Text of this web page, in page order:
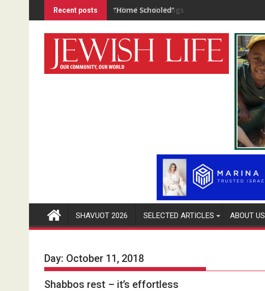
to
Recent posts “Home Schooled”
SHAVUOT 2026 SELECTED ARTICLES ABOUT US
Day: October 11, 2018
Shabbos rest – it’s effortless